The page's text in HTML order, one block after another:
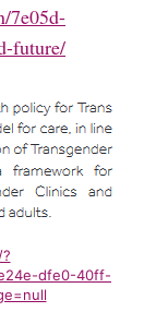
7e05d-
future/
dfe0-40ff-